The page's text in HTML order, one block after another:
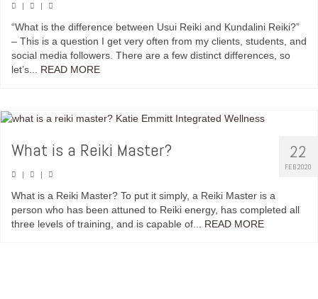
| |
“What is the difference between Usui Reiki and Kundalini Reiki?”
– This is a question I get very often from my clients, students, and
social media followers. There are a few distinct differences, so
let’s... READ MORE
22
FEB 2020
What is a Reiki Master?
| |
What is a Reiki Master? To put it simply, a Reiki Master is a
person who has been attuned to Reiki energy, has completed all
three levels of training, and is capable of... READ MORE